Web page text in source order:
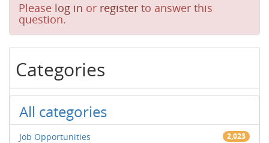
Please log in or register to answer this
question.
Categories
All categories
Job Opportunities 2,023